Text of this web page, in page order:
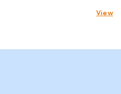
View